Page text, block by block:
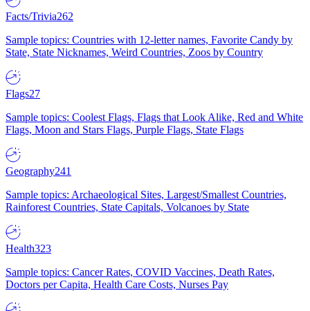
Facts/Trivia262
Sample topics: Countries with 12-letter names, Favorite Candy by
State, State Nicknames, Weird Countries, Zoos by Country
Flags27
Sample topics: Coolest Flags, Flags that Look Alike, Red and White
Flags, Moon and Stars Flags, Purple Flags, State Flags
Geography241
Sample topics: Archaeological Sites, Largest/Smallest Countries,
Rainforest Countries, State Capitals, Volcanoes by State
Health323
Sample topics: Cancer Rates, COVID Vaccines, Death Rates,
Doctors per Capita, Health Care Costs, Nurses Pay